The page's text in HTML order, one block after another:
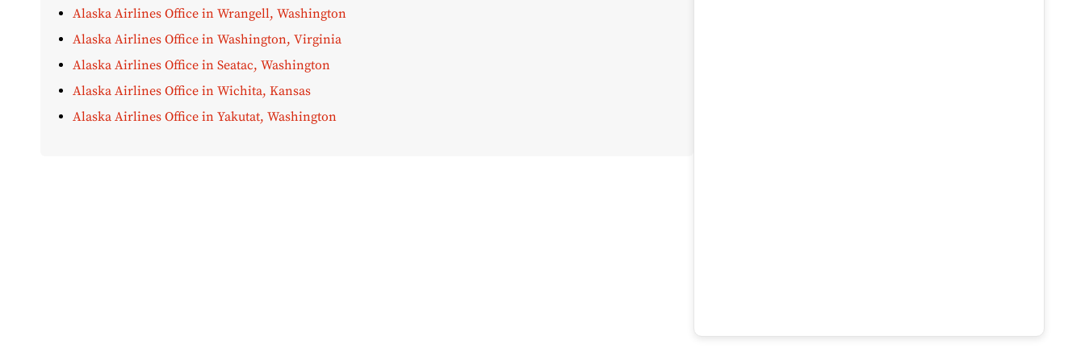
Alaska Airlines Office in Wrangell, Washington
Alaska Airlines Office in Washington, Virginia
Alaska Airlines Office in Seatac, Washington
Alaska Airlines Office in Wichita, Kansas
Alaska Airlines Office in Yakutat, Washington